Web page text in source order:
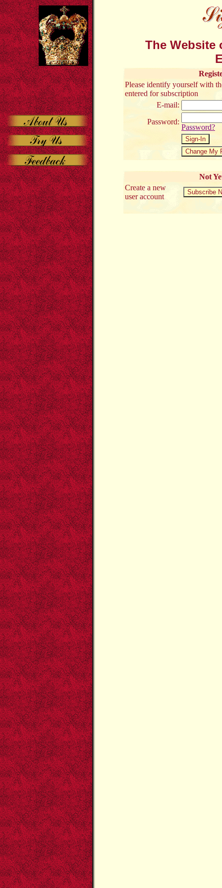
The Website
Please identify yourself with
entered for subscription
E-mail:
Password:
Password?
Not
Create a new
user account